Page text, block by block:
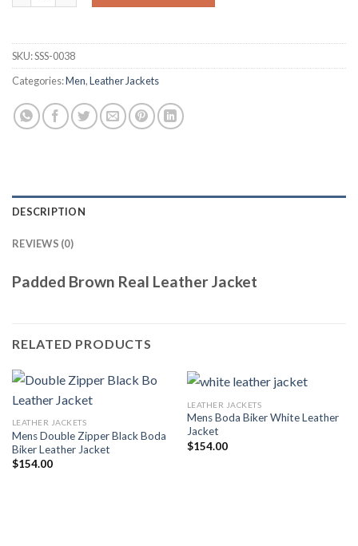
SKU:SSS-0038
Categories:Men,Leather Jackets
DESCRIPTION
REVIEWS (0)
Padded Brown Real Leather Jacket
RELATED PRODUCTS
LEATHER JACKETS
Mens Double Zipper Black Boda
Biker Leather Jacket
$154.00
LEATHER JACKETS
Mens Boda Biker White Leather
Jacket
$154.00